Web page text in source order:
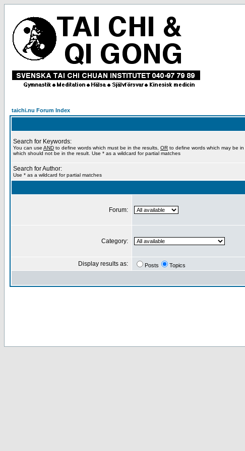
taichi.nu Forum Index
Search for Keywords:
You can use AND to define words which must be in the results, OR to define words which may be
which should not be in the result. Use * as a wildcard for partial matches
Search for Author:
Use * as a wildcard for partial matches
Forum:
Category:
Display results as: Posts Topics